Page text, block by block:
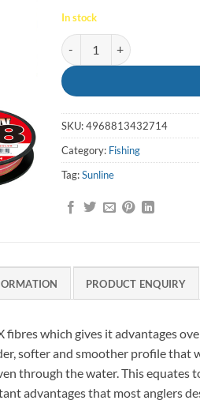
In stock
Braid Siglon PEX8 80lb
SKU:4968813432714
Category: Fishing
Tag:Sunline
PRODUCT ENQUIRY
fibres which gives it advantages
softer and smoother profile
through the water. This
advantages that most anglers